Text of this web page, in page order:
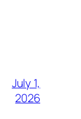
July 1,
2026